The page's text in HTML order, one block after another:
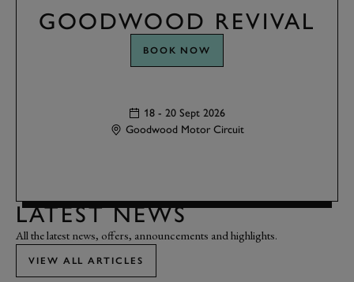
GOODWOOD REVIVAL
BOOK NOW
18 - 20 Sept 2026
Goodwood Motor Circuit
LATEST NEWS
All the latest news, offers, announcements and highlights.
VIEW ALL ARTICLES